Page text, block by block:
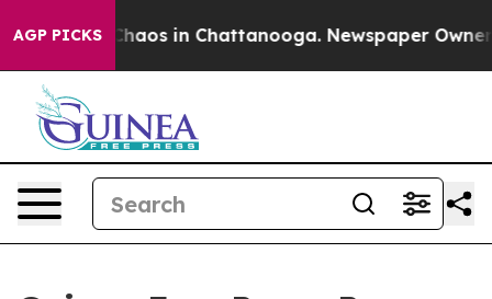
AGP PICKS
Collapse Chaos in Chattanooga. Newspaper Owner